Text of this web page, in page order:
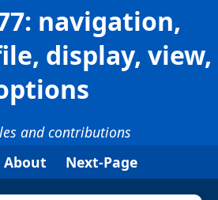
navigation,
display, view,
and contributions
About Next-Page